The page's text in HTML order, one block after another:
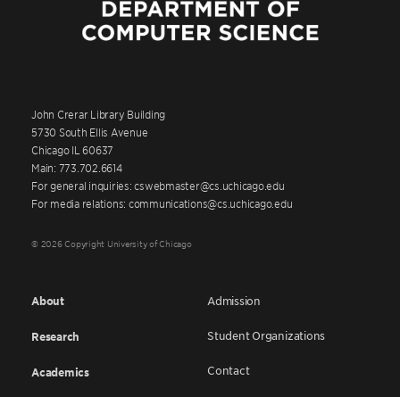
John Crerar Library Building
5730 South Ellis Avenue
Chicago IL 60637
Main: 773.702.6614
For general inquiries: cswebmaster@cs.uchicago.edu
For media relations: communications@cs.uchicago.edu
© 2026 Copyright University of Chicago
About
Research
Academics
Admission
Student Organizations
Contact